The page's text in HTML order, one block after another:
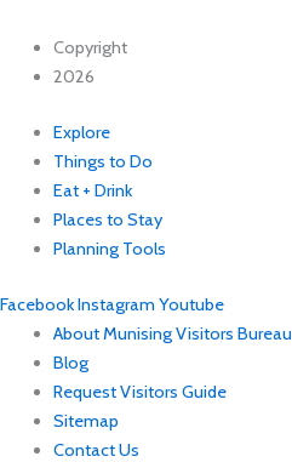
Copyright
2026
Explore
Things to Do
Eat + Drink
Places to Stay
Planning Tools
FacebookInstagram Youtube
About Munising Visitors Bureau
Blog
Request Visitors Guide
Sitemap
Contact Us